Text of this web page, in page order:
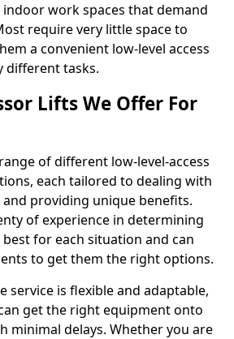
work spaces that demand
require very little space to
a convenient low-level access
different tasks.
Lifts We Offer For
of different low-level-access
each tailored to dealing with
providing unique benefits.
of experience in determining
for each situation and can
to get them the right options.
service is flexible and adaptable,
get the right equipment onto
minimal delays. Whether you are